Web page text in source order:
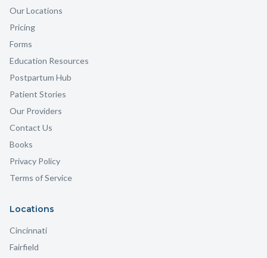
Our Locations
Pricing
Forms
Education Resources
Postpartum Hub
Patient Stories
Our Providers
Contact Us
Books
Privacy Policy
Terms of Service
Locations
Cincinnati
Fairfield